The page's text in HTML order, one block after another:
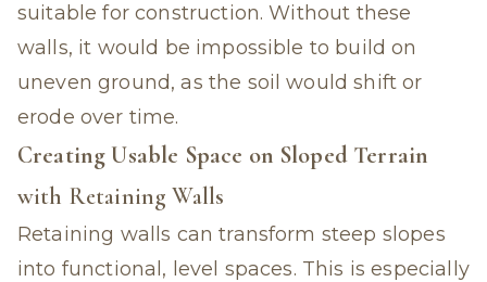
suitable for construction. Without these
walls, it would be impossible to build on
uneven ground, as the soil would shift or
erode over time.
Creating Usable Space on Sloped Terrain
with Retaining Walls
Retaining walls can transform steep slopes
into functional, level spaces. This is especially